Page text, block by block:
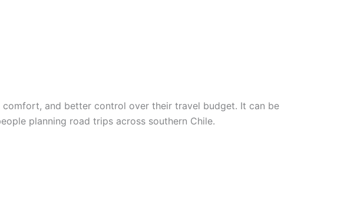
and better control over their travel budget. It can be
planning road trips across southern Chile.